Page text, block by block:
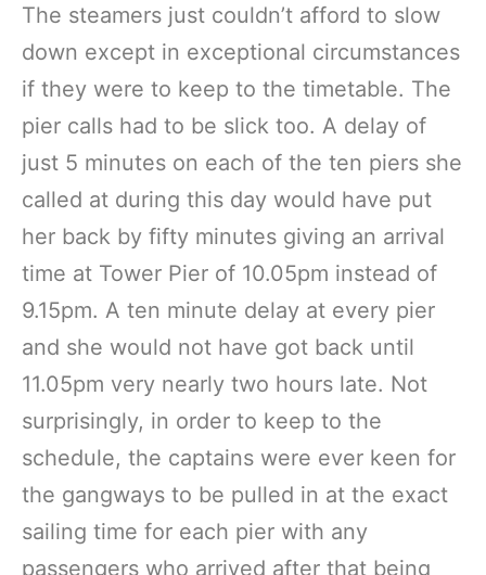
The steamers just couldn’t afford to slow
down except in exceptional circumstances
if they were to keep to the timetable. The
pier calls had to be slick too. A delay of
just 5 minutes on each of the ten piers she
called at during this day would have put
her back by fifty minutes giving an arrival
time at Tower Pier of 10.05pm instead of
9.15pm. A ten minute delay at every pier
and she would not have got back until
11.05pm very nearly two hours late. Not
surprisingly, in order to keep to the
schedule, the captains were ever keen for
the gangways to be pulled in at the exact
sailing time for each pier with any
passengers who arrived after that being